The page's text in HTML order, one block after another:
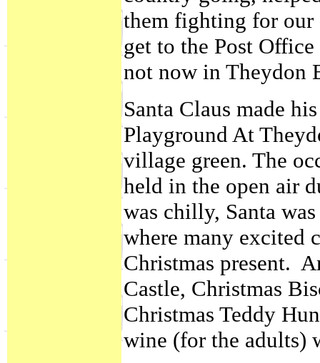
them fighting for our
get to the Post
not now in Theydon
Santa Claus made
Playground At
village green. The
held in the open air
was chilly, Santa
where many excited
Christmas present.
Castle, Christmas
Christmas Teddy
wine (for the adults)